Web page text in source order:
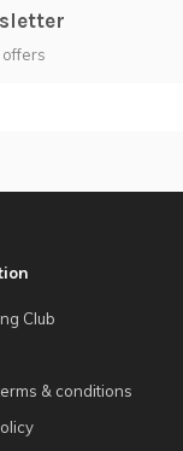
Club
& conditions